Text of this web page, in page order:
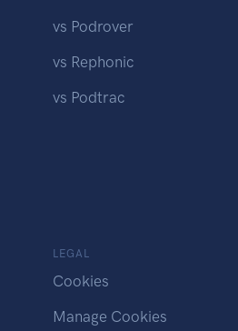
vs Podrover
vs Rephonic
vs Podtrac
LEGAL
Cookies
Manage Cookies